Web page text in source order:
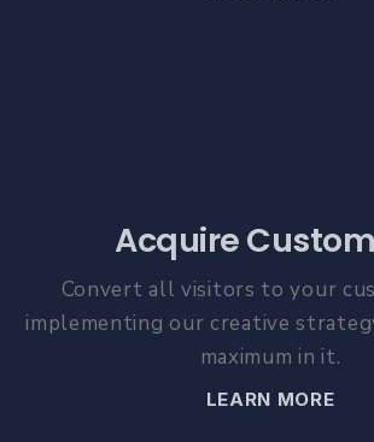
Acquire
Convert all visitors to your
implementing our creative
maximum in it.
LEARN MORE